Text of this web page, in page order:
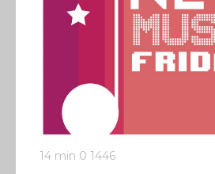
14 min 0 1446